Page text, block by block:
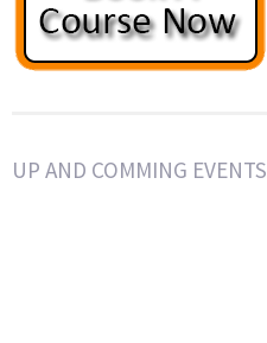
UP AND COMMING EVENTS